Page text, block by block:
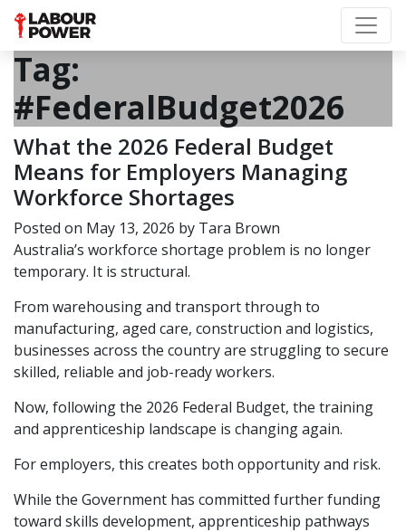
Tag:
#FederalBudget2026
What the 2026 Federal Budget
Means for Employers Managing
Workforce Shortages
Posted on May 13, 2026 by Tara Brown
Australia’s workforce shortage problem is no longer
temporary. It is structural.
From warehousing and transport through to
manufacturing, aged care, construction and logistics,
businesses across the country are struggling to secure
skilled, reliable and job-ready workers.
Now, following the 2026 Federal Budget, the training
and apprenticeship landscape is changing again.
For employers, this creates both opportunity and risk.
While the Government has committed further funding
toward skills development, apprenticeship pathways